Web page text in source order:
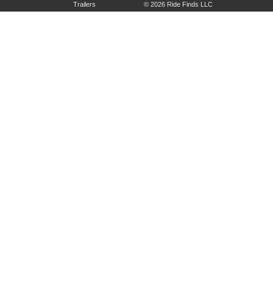
Trailers
© 2026 Ride Finds LLC